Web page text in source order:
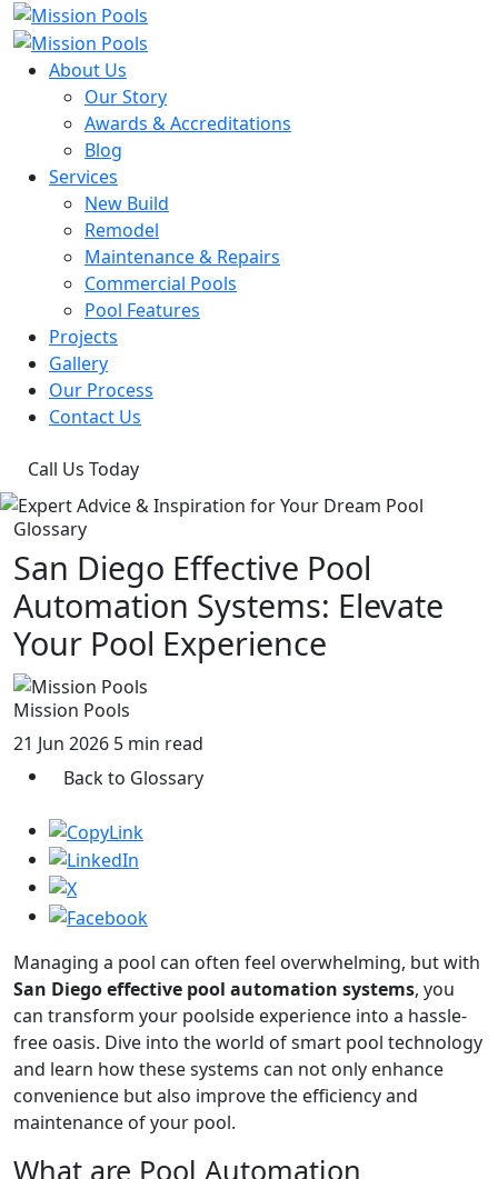
About Us
Our Story
Awards & Accreditations
Blog
Services
New Build
Remodel
Maintenance & Repairs
Commercial Pools
Pool Features
Projects
Gallery
Our Process
Contact Us
Call Us Today
Glossary
San Diego Effective Pool
Automation Systems: Elevate
Your Pool Experience
Mission Pools
21 Jun 2026 5 min read
Back to Glossary
Managing a pool can often feel overwhelming, but with
San Diego effective pool automation systems, you
can transform your poolside experience into a hassle-
free oasis. Dive into the world of smart pool technology
and learn how these systems can not only enhance
convenience but also improve the efficiency and
maintenance of your pool.
What are Pool Automation